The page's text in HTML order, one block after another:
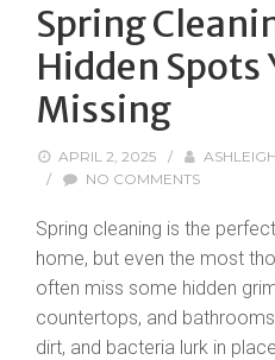
Spring
Hidden Spots
Missing
APRIL 2, 2025 /
/
NO COMMENTS
Spring cleaning is the
home, but even the most
often miss some hidden
countertops, and
dirt, and bacteria lurk in